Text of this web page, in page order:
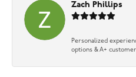
Zach Phillips
Personalized
options & A+